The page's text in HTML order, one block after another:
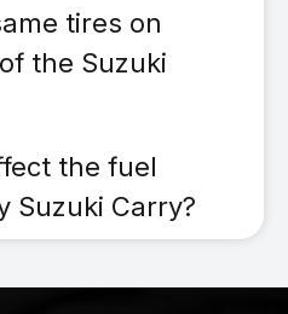
tires on
the Suzuki
the fuel
Suzuki Carry?